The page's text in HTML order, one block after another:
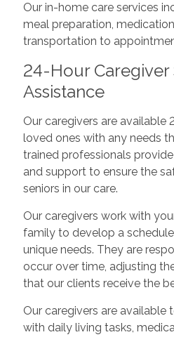
Our in-home care services
meal preparation,
transportation to
24-Hour
Assistance
Our caregivers are available
loved ones with any needs
trained professionals
and support to ensure the
seniors in our care.
Our caregivers work with
family to develop a
unique needs. They are
occur over time, adjusting
that our clients receive the
Our caregivers are available
with daily living tasks,